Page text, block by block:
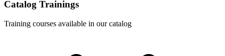
Catalog Trainings
Training courses available in our catalog